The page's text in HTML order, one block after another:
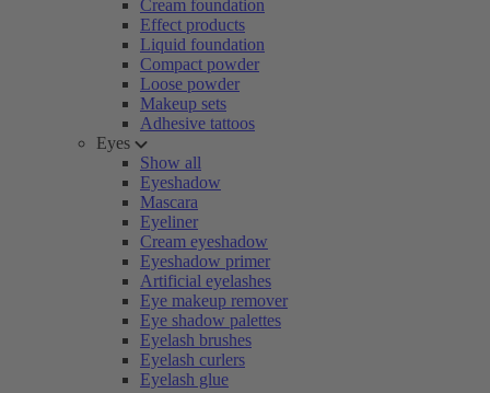
Cream foundation
Effect products
Liquid foundation
Compact powder
Loose powder
Makeup sets
Adhesive tattoos
Eyes
Show all
Eyeshadow
Mascara
Eyeliner
Cream eyeshadow
Eyeshadow primer
Artificial eyelashes
Eye makeup remover
Eye shadow palettes
Eyelash brushes
Eyelash curlers
Eyelash glue